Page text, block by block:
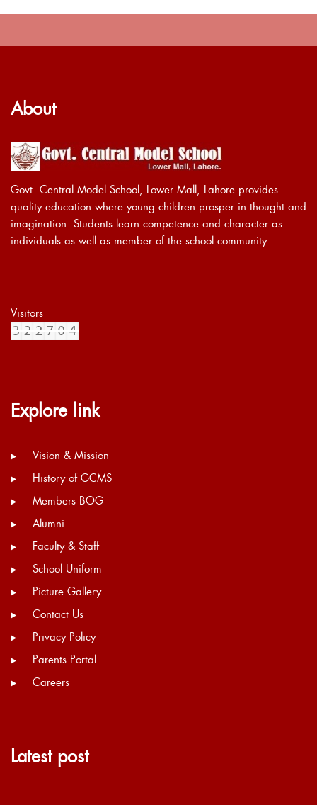
About
Govt. Central Model School, Lower Mall, Lahore provides
quality education where young children prosper in thought and
imagination. Students learn competence and character as
individuals as well as member of the school community.
Visitors
Explore link
Vision & Mission
History of GCMS
Members BOG
Alumni
Faculty & Staff
School Uniform
Picture Gallery
Contact Us
Privacy Policy
Parents Portal
Careers
Latest post